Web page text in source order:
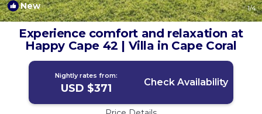
New 1/4
Experience comfort and relaxation at
Happy Cape 42 | Villa in Cape Coral
Nightly rates from:
USD $371 Check Availability